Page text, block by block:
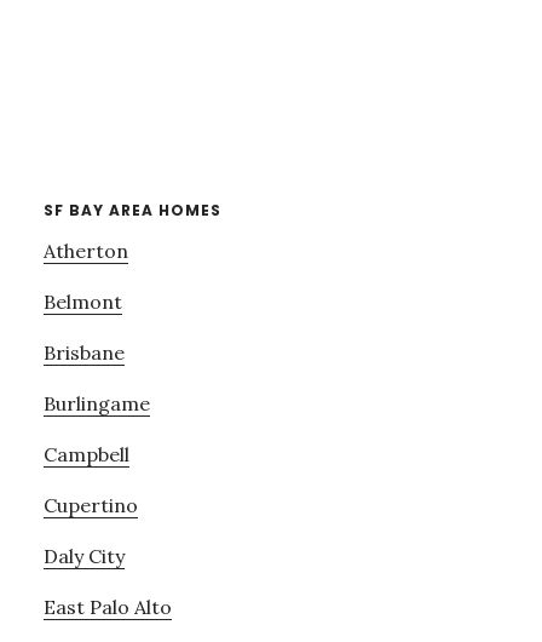
SF BAY AREA HOMES
Atherton
Belmont
Brisbane
Burlingame
Campbell
Cupertino
Daly City
East Palo Alto